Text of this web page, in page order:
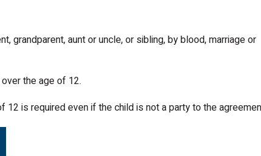
grandparent, aunt or uncle, or sibling, by blood, marriage or
the age of 12.
12 is required even if the child is not a party to the